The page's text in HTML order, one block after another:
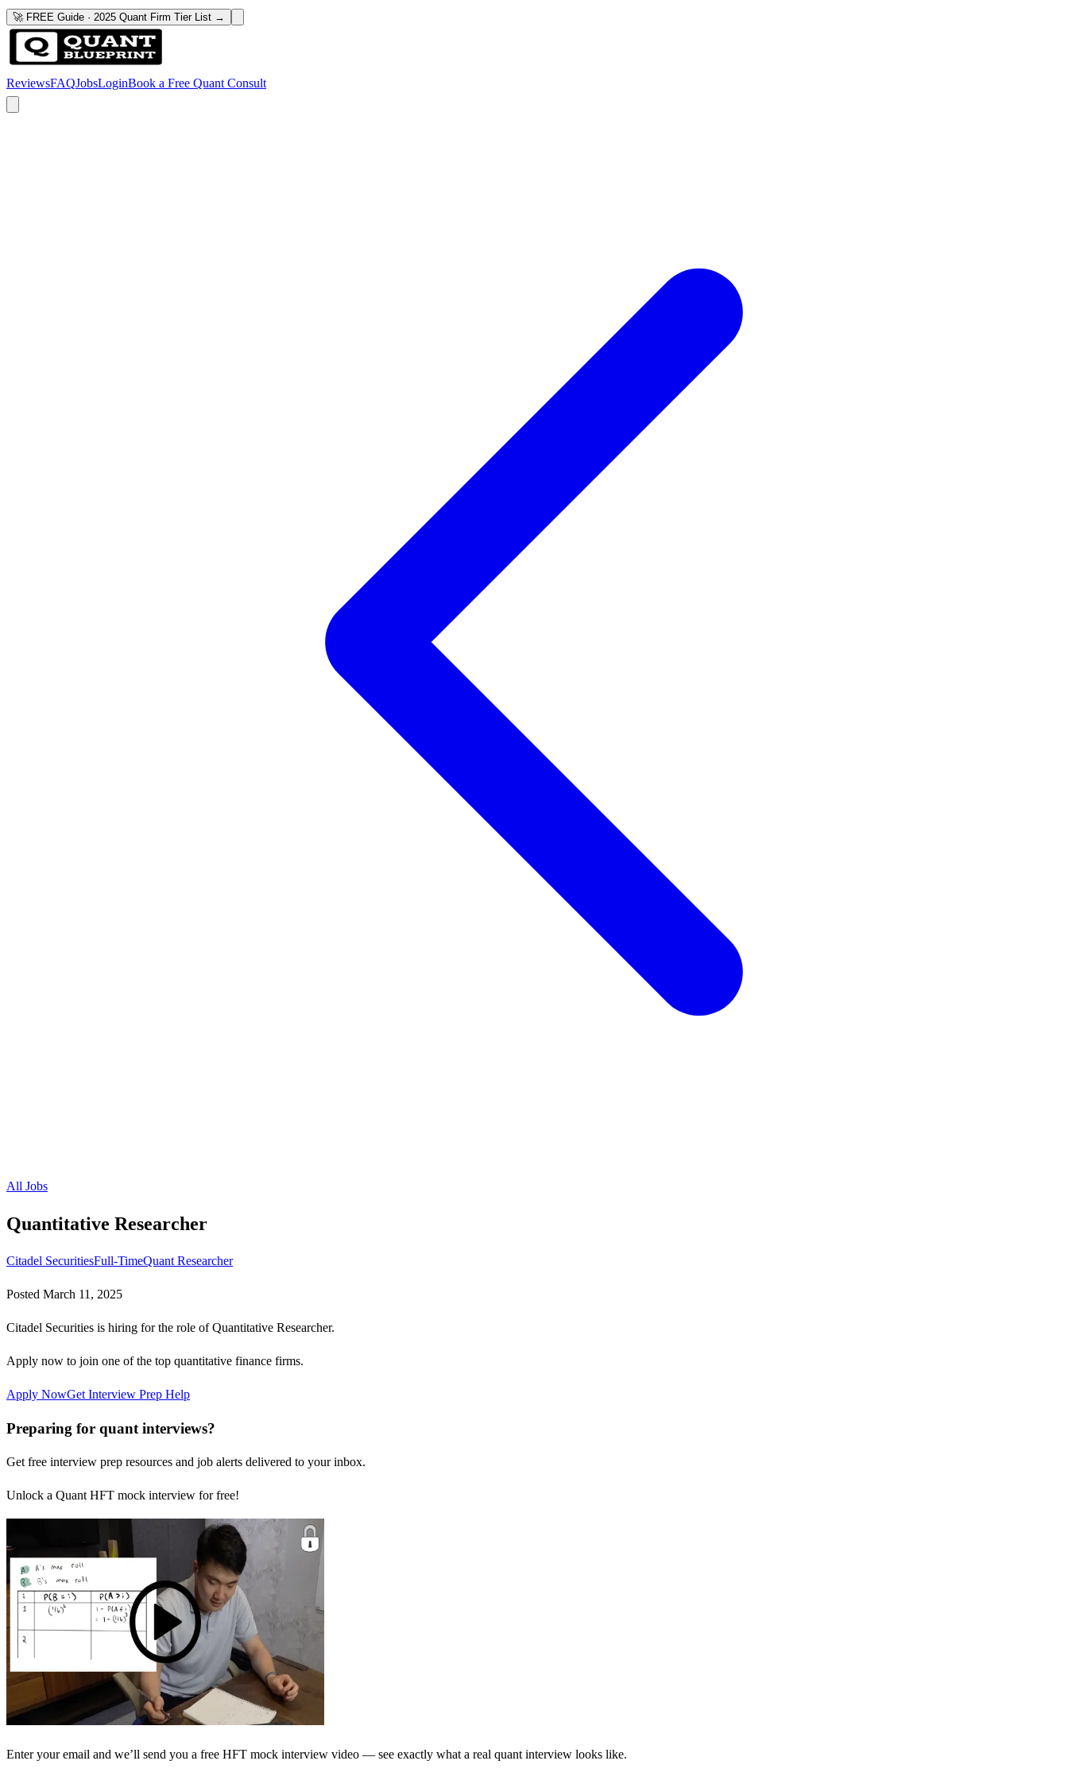
🚀 FREE Guide · 2025 Quant Firm Tier List →
ReviewsFAQJobsLoginBook a Free Quant Consult
All Jobs
Quantitative Researcher
Citadel SecuritiesFull-TimeQuant Researcher
Posted March 11, 2025
Citadel Securities is hiring for the role of Quantitative Researcher.
Apply now to join one of the top quantitative finance firms.
Apply NowGet Interview Prep Help
Preparing for quant interviews?
Get free interview prep resources and job alerts delivered to your inbox.
Unlock a Quant HFT mock interview for free!
Enter your email and we’ll send you a free HFT mock interview video — see exactly what a real quant interview looks like.